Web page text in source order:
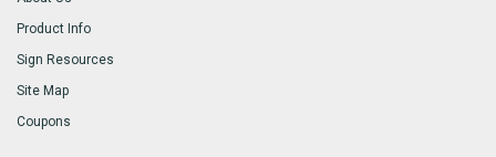
Product Info
Sign Resources
Site Map
Coupons